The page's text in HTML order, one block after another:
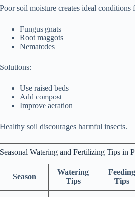
Poor soil moisture creates ideal conditions
Fungus gnats
Root maggots
Nematodes
Solutions:
Use raised beds
Add compost
Improve aeration
Healthy soil discourages harmful insects.
Seasonal Watering and Fertilizing Tips in
Season
Watering
Tips
Feeding
Tips